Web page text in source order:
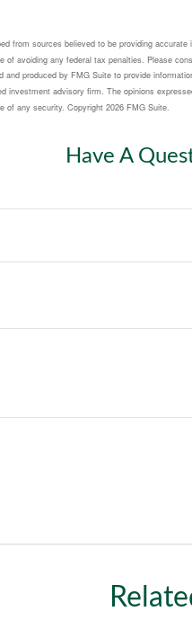
from sources believed to be providing
of avoiding any federal tax penalties. Please
and produced by FMG Suite to provide
investment advisory firm. The opinions
of any security. Copyright 2026 FMG Suite.
Have A